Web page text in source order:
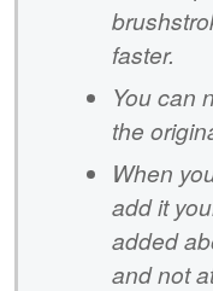
faster.
You can
the
When
add it
added
and not